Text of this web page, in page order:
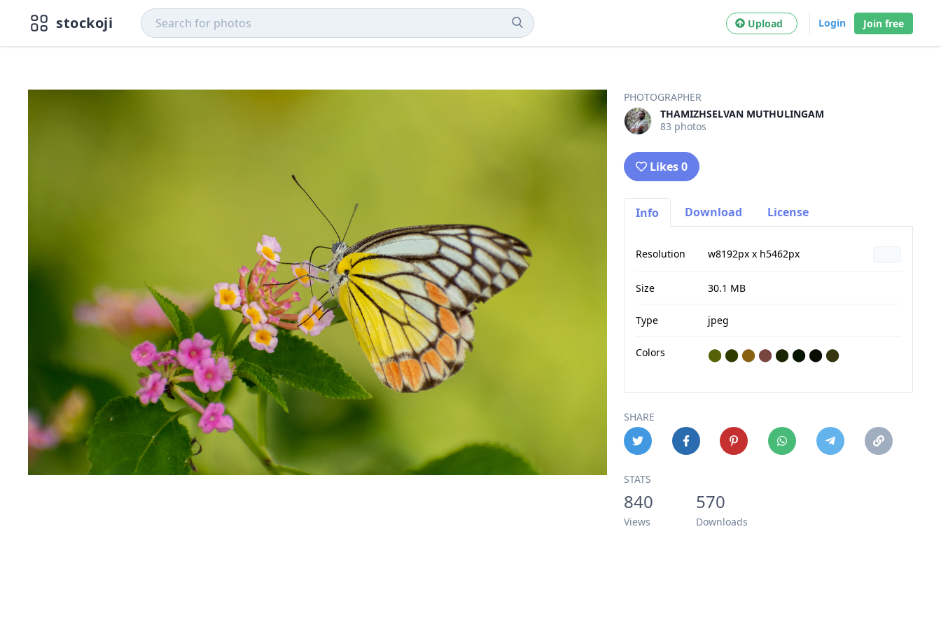
stockoji Upload Login Join free
PHOTOGRAPHER
THAMIZHSELVAN MUTHULINGAM
83 photos
Likes 0
Info Download License
Resolution w8192px x h5462px
Size 30.1 MB
Type jpeg
Colors ⬤ ⬤ ⬤ ⬤ ⬤ ⬤ ⬤ ⬤
SHARE
STATS
840
Views
570
Downloads